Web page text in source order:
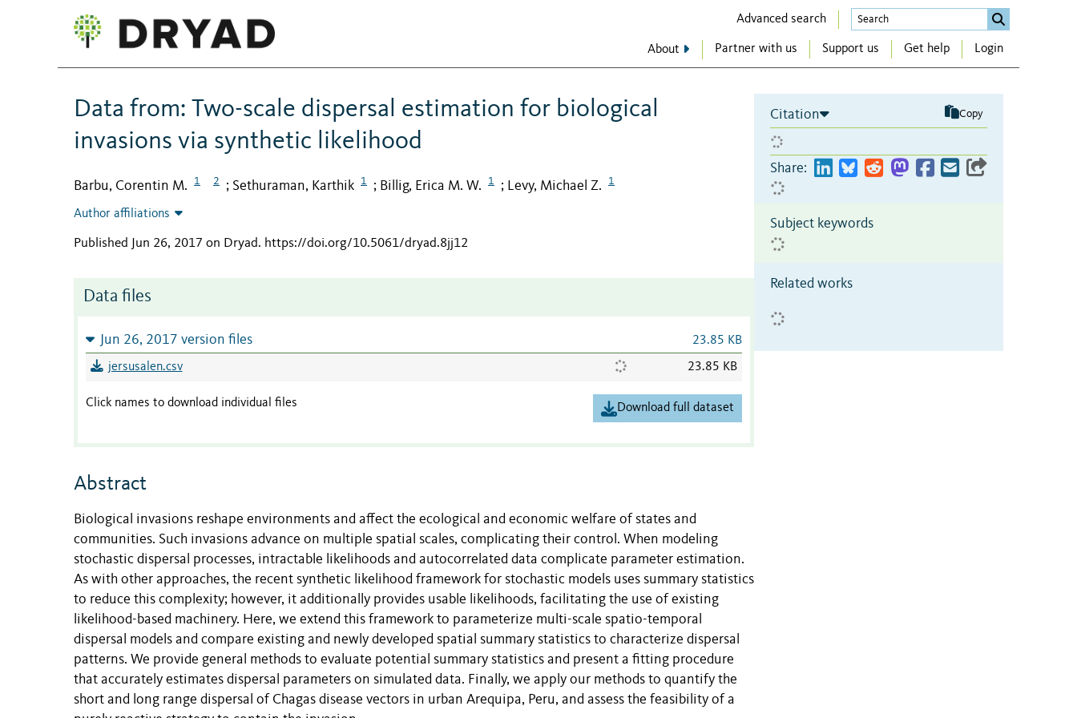
Advanced search
About Partner with us Support us Get help Login
Data from: Two-scale dispersal estimation for biological
invasions via synthetic likelihood
Barbu, Corentin M. 1 2 ; Sethuraman, Karthik 1 ; Billig, Erica M. W. 1 ; Levy, Michael Z. 1
Author affiliations
Published Jun 26, 2017 on Dryad. https://doi.org/10.5061/dryad.8jj12
Data files
Jun 26, 2017 version files 23.85 KB
jersusalen.csv 23.85 KB
Click names to download individual files Download full dataset
Abstract
Biological invasions reshape environments and affect the ecological and economic welfare of states and
communities. Such invasions advance on multiple spatial scales, complicating their control. When modeling
stochastic dispersal processes, intractable likelihoods and autocorrelated data complicate parameter estimation.
As with other approaches, the recent synthetic likelihood framework for stochastic models uses summary statistics
to reduce this complexity; however, it additionally provides usable likelihoods, facilitating the use of existing
likelihood-based machinery. Here, we extend this framework to parameterize multi-scale spatio-temporal
dispersal models and compare existing and newly developed spatial summary statistics to characterize dispersal
patterns. We provide general methods to evaluate potential summary statistics and present a fitting procedure
that accurately estimates dispersal parameters on simulated data. Finally, we apply our methods to quantify the
short and long range dispersal of Chagas disease vectors in urban Arequipa, Peru, and assess the feasibility of a
Citation Copy
Share:
Subject keywords
Related works